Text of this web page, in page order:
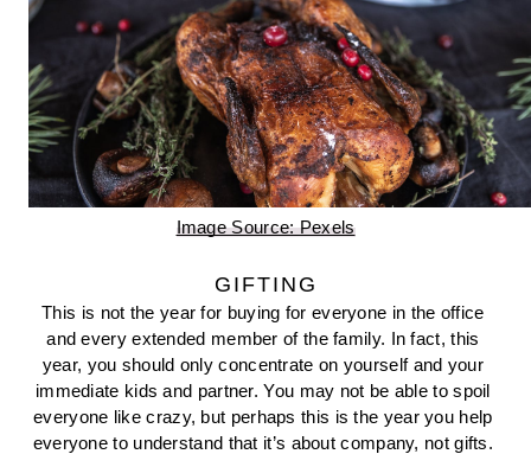
Image Source: Pexels
GIFTING
This is not the year for buying for everyone in the office
and every extended member of the family. In fact, this
year, you should only concentrate on yourself and your
immediate kids and partner. You may not be able to spoil
everyone like crazy, but perhaps this is the year you help
everyone to understand that it’s about company, not gifts.